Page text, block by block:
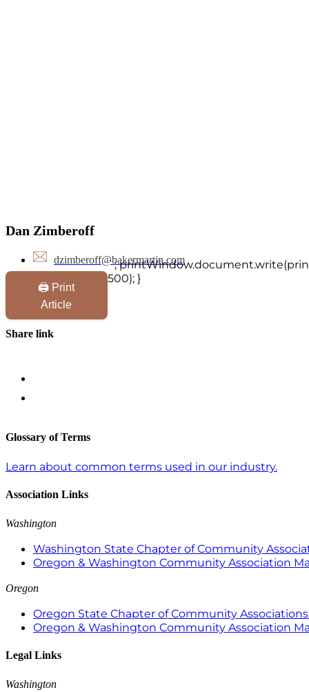
Dan Zimberoff
dzimberoff@bakermartin.com
🖨️ Print
Article
`;
500); }
Share link
Glossary of Terms
Learn about common terms used in our industry.
Association Links
Washington
Washington State Chapter of Community
Oregon & Washington Community Association
Oregon
Oregon State Chapter of Community
Oregon & Washington Community Association
Legal Links
Washington